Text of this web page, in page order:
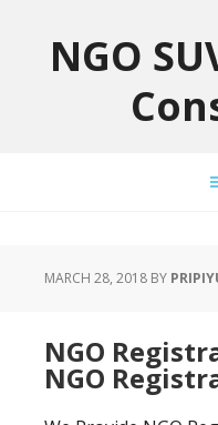
primary
primaryNGO
MARCH 28, 2018 BY
NGO
NGO